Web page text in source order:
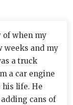
when my
weeks and my
a truck
a car engine
his life. He
cans of